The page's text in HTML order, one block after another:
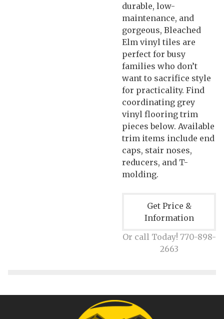
durable, low-
maintenance, and
gorgeous, Bleached
Elm vinyl tiles are
perfect for busy
families who don’t
want to sacrifice style
for practicality. Find
coordinating grey
vinyl flooring trim
pieces below. Available
trim items include end
caps, stair noses,
reducers, and T-
molding.
Get Price &
Information
Or call Today! 770-898-
2663